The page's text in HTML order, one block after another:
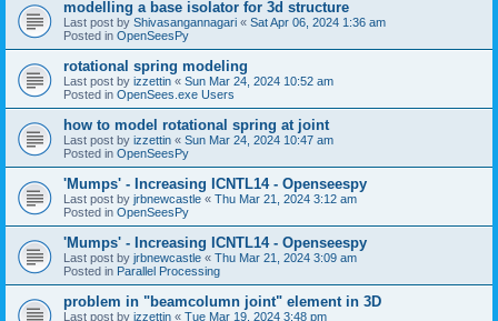
modelling a base isolator for 3d structure
Last post by Shivasangannagari « Sat Apr 06, 2024 1:36 am
Posted in OpenSeesPy
rotational spring modeling
Last post by izzettin « Sun Mar 24, 2024 10:52 am
Posted in OpenSees.exe Users
how to model rotational spring at joint
Last post by izzettin « Sun Mar 24, 2024 10:47 am
Posted in OpenSeesPy
'Mumps' - Increasing ICNTL14 - Openseespy
Last post by jrbnewcastle « Thu Mar 21, 2024 3:12 am
Posted in OpenSeesPy
'Mumps' - Increasing ICNTL14 - Openseespy
Last post by jrbnewcastle « Thu Mar 21, 2024 3:09 am
Posted in Parallel Processing
problem in "beamcolumn joint" element in 3D
Last post by izzettin « Tue Mar 19, 2024 3:48 pm